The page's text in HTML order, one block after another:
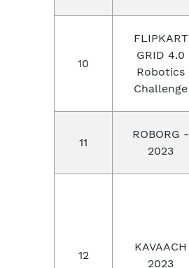
10
FLIPKART
GRID 4.0
Robotics
Challenge
11
ROBORG -
2023
12
KAVAACH
2023